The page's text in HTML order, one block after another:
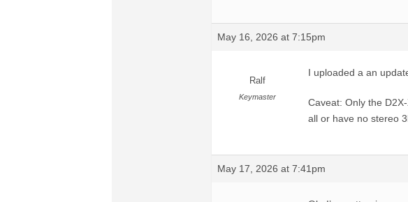
May 16, 2026 at 7:15pm
Ralf
Keymaster
I uploaded a an
Caveat: Only the
all or have no stereo
May 17, 2026 at 7:41pm